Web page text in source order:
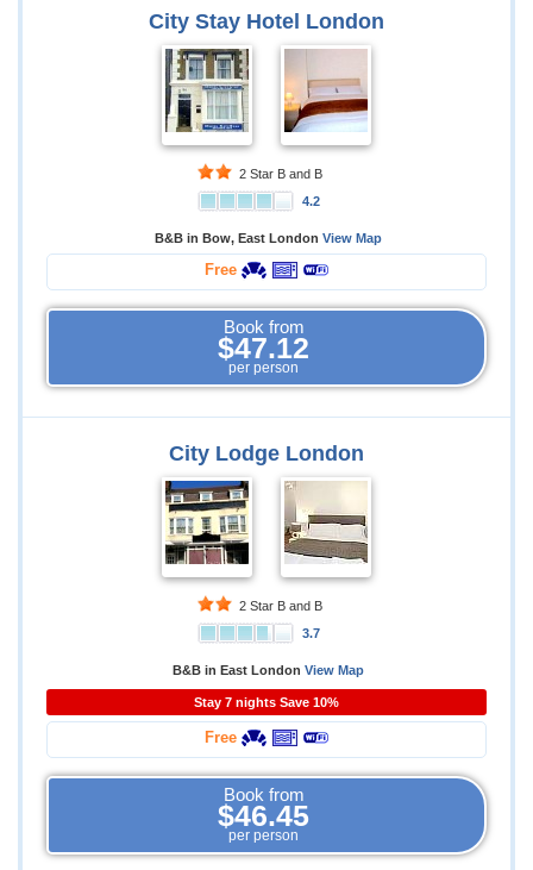
City Stay Hotel London
2 Star B and B
4.2
B&B in Bow, East London View Map
Free
Book from
$47.12
per person
City Lodge London
2 Star B and B
3.7
B&B in East London View Map
Stay 7 nights Save 10%
Free
Book from
$46.45
per person